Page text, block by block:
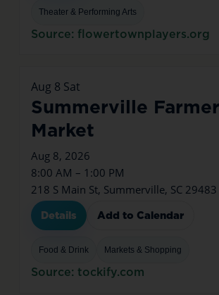
Theater & Performing Arts
Source: flowertownplayers.org
Aug 8 Sat
Summerville
Market
Aug 8, 2026
8:00 AM – 1:00 PM
218 S Main St, Summerville, SC 29483
Details Add to Calendar
Food & Drink Markets & Shopping
Source: tockify.com